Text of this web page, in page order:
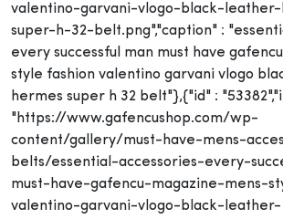
valentino-garvani-vlogo-black-
super-h-32-belt.png","caption" :
every successful man must have
style fashion valentino garvani vlogo
hermes super h 32 belt"},{"id" :
"https://www.gafencushop.com/wp-
content/gallery/must-have-mens-
belts/essential-accessories-every-
must-have-gafencu-magazine-mens-
valentino-garvani-vlogo-black-leather-